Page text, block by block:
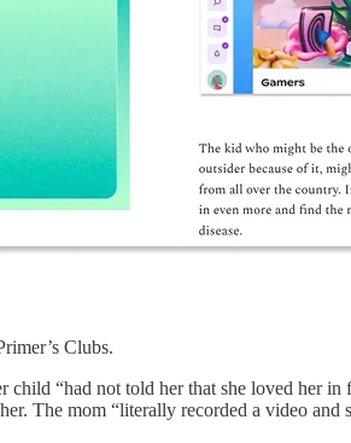
Clubs.
“had not told her that she loved her
The mom “literally recorded a video and